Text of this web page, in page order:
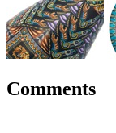
Comments